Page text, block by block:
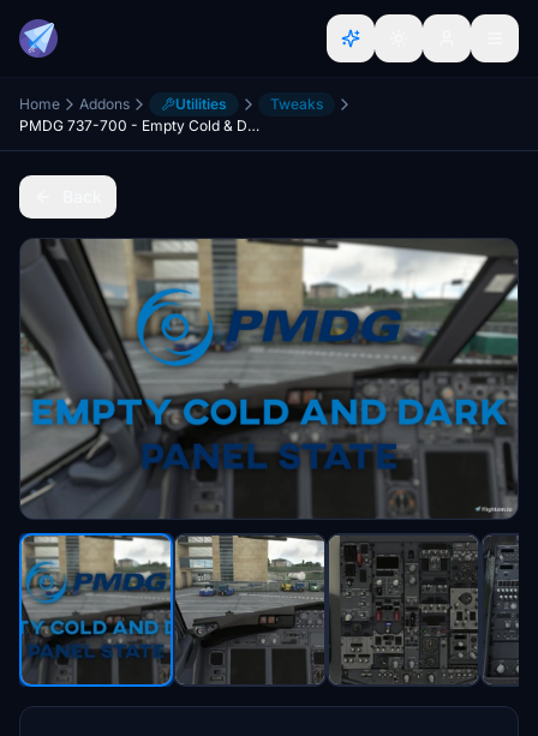
Home Addons Utilities
Tweaks
PMDG 737-700 - Empty Cold & Dark Panel State - No Payload + 15% Fuel in Tanks